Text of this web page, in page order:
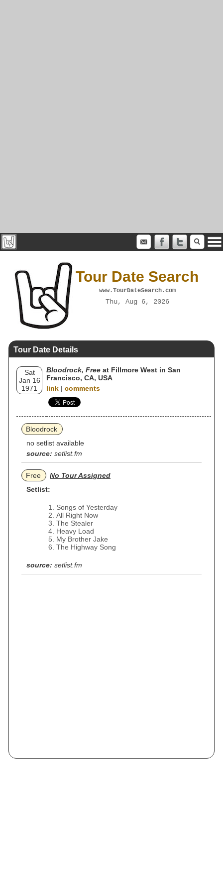
Tour Date Search
www.TourDateSearch.com
Thu, Aug 6, 2026
Tour Date Details
Sat
Jan 16
1971
Bloodrock, Free at Fillmore West in San
Francisco, CA, USA
link | comments
Bloodrock
no setlist available
source: setlist.fm
Free
No Tour Assigned
Setlist:
Songs of Yesterday
All Right Now
The Stealer
Heavy Load
My Brother Jake
The Highway Song
source: setlist.fm